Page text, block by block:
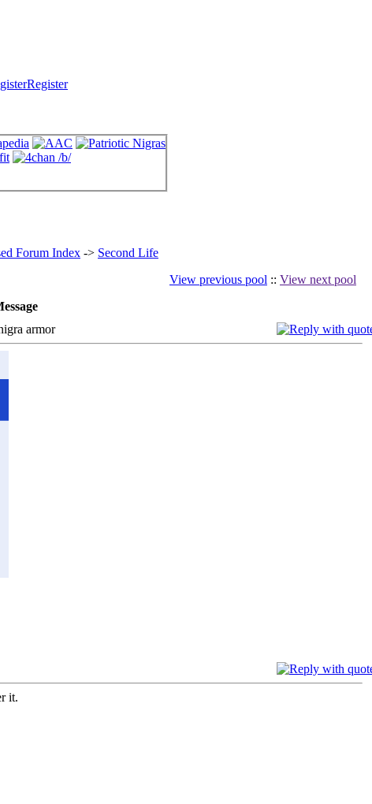
Register
Forum Index -> Second Life
View previous pool :: View next pool
armor
it.